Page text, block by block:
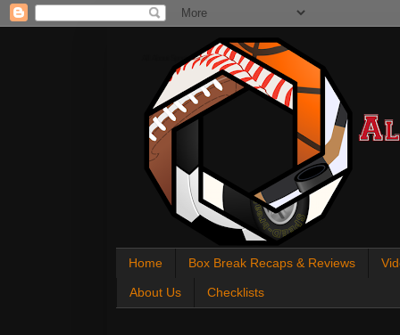
All About Sports Cards
Home Box Break Recaps & Reviews
About Us Checklists